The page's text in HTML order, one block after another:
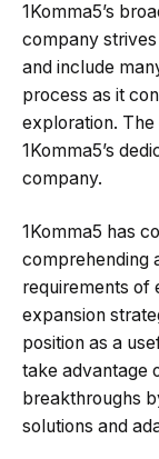
1Komma5’s
company
and include
process as it
exploration.
1Komma5’s
company.
1Komma5 has
comprehending
requirements of
expansion
position as a
take advantage
breakthroughs
solutions and